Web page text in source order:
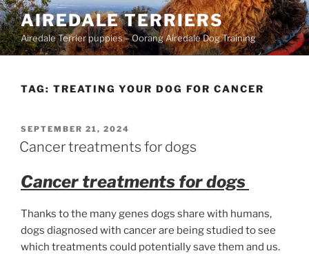
Skip
to
content
AIREDALE TERRIERS
Airedale Terrier puppies – Oorang Airedale Dog Training
TAG: TREATING YOUR DOG FOR CANCER
POSTED
ON
SEPTEMBER 21, 2024
Cancer treatments for dogs
Cancer treatments for dogs
Thanks to the many genes dogs share with humans,
dogs diagnosed with cancer are being studied to see
which treatments could potentially save them and us.